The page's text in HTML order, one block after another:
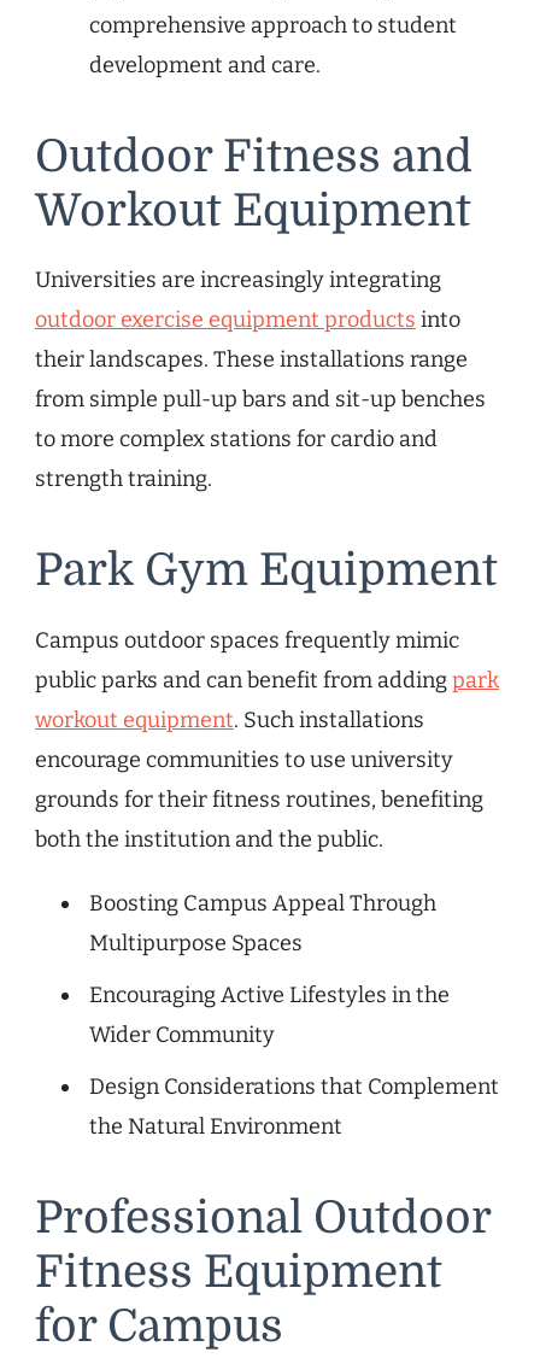
comprehensive approach to student
development and care.
Outdoor Fitness and
Workout Equipment
Universities are increasingly integrating
outdoor exercise equipment products into
their landscapes. These installations range
from simple pull-up bars and sit-up benches
to more complex stations for cardio and
strength training.
Park Gym Equipment
Campus outdoor spaces frequently mimic
public parks and can benefit from addingpark
workout equipment. Such installations
encourage communities to use university
grounds for their fitness routines, benefiting
both the institution and the public.
Boosting Campus Appeal Through
Multipurpose Spaces
Encouraging Active Lifestyles in the
Wider Community
Design Considerations that Complement
the Natural Environment
Professional Outdoor
Fitness Equipment
for Campus